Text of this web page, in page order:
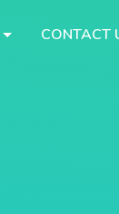
CONTACT